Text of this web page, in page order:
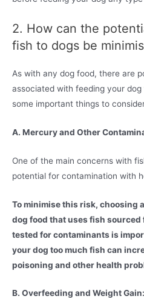
2. How can the
fish to dogs be
As with any dog food, there are
associated with feeding your
some important things to
A. Mercury and Other
One of the main concerns with
potential for contamination with
To minimise this risk, choosing
dog food that uses fish sourced
tested for contaminants is
your dog too much fish can
poisoning and other health
B. Overfeeding and Weight Gain: